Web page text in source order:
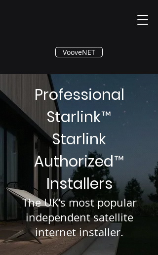
®
VooveNET
Professional
Starlink™
Starlink
Authorized™
Installers
The UK’s most popular
independent satellite
internet installer.